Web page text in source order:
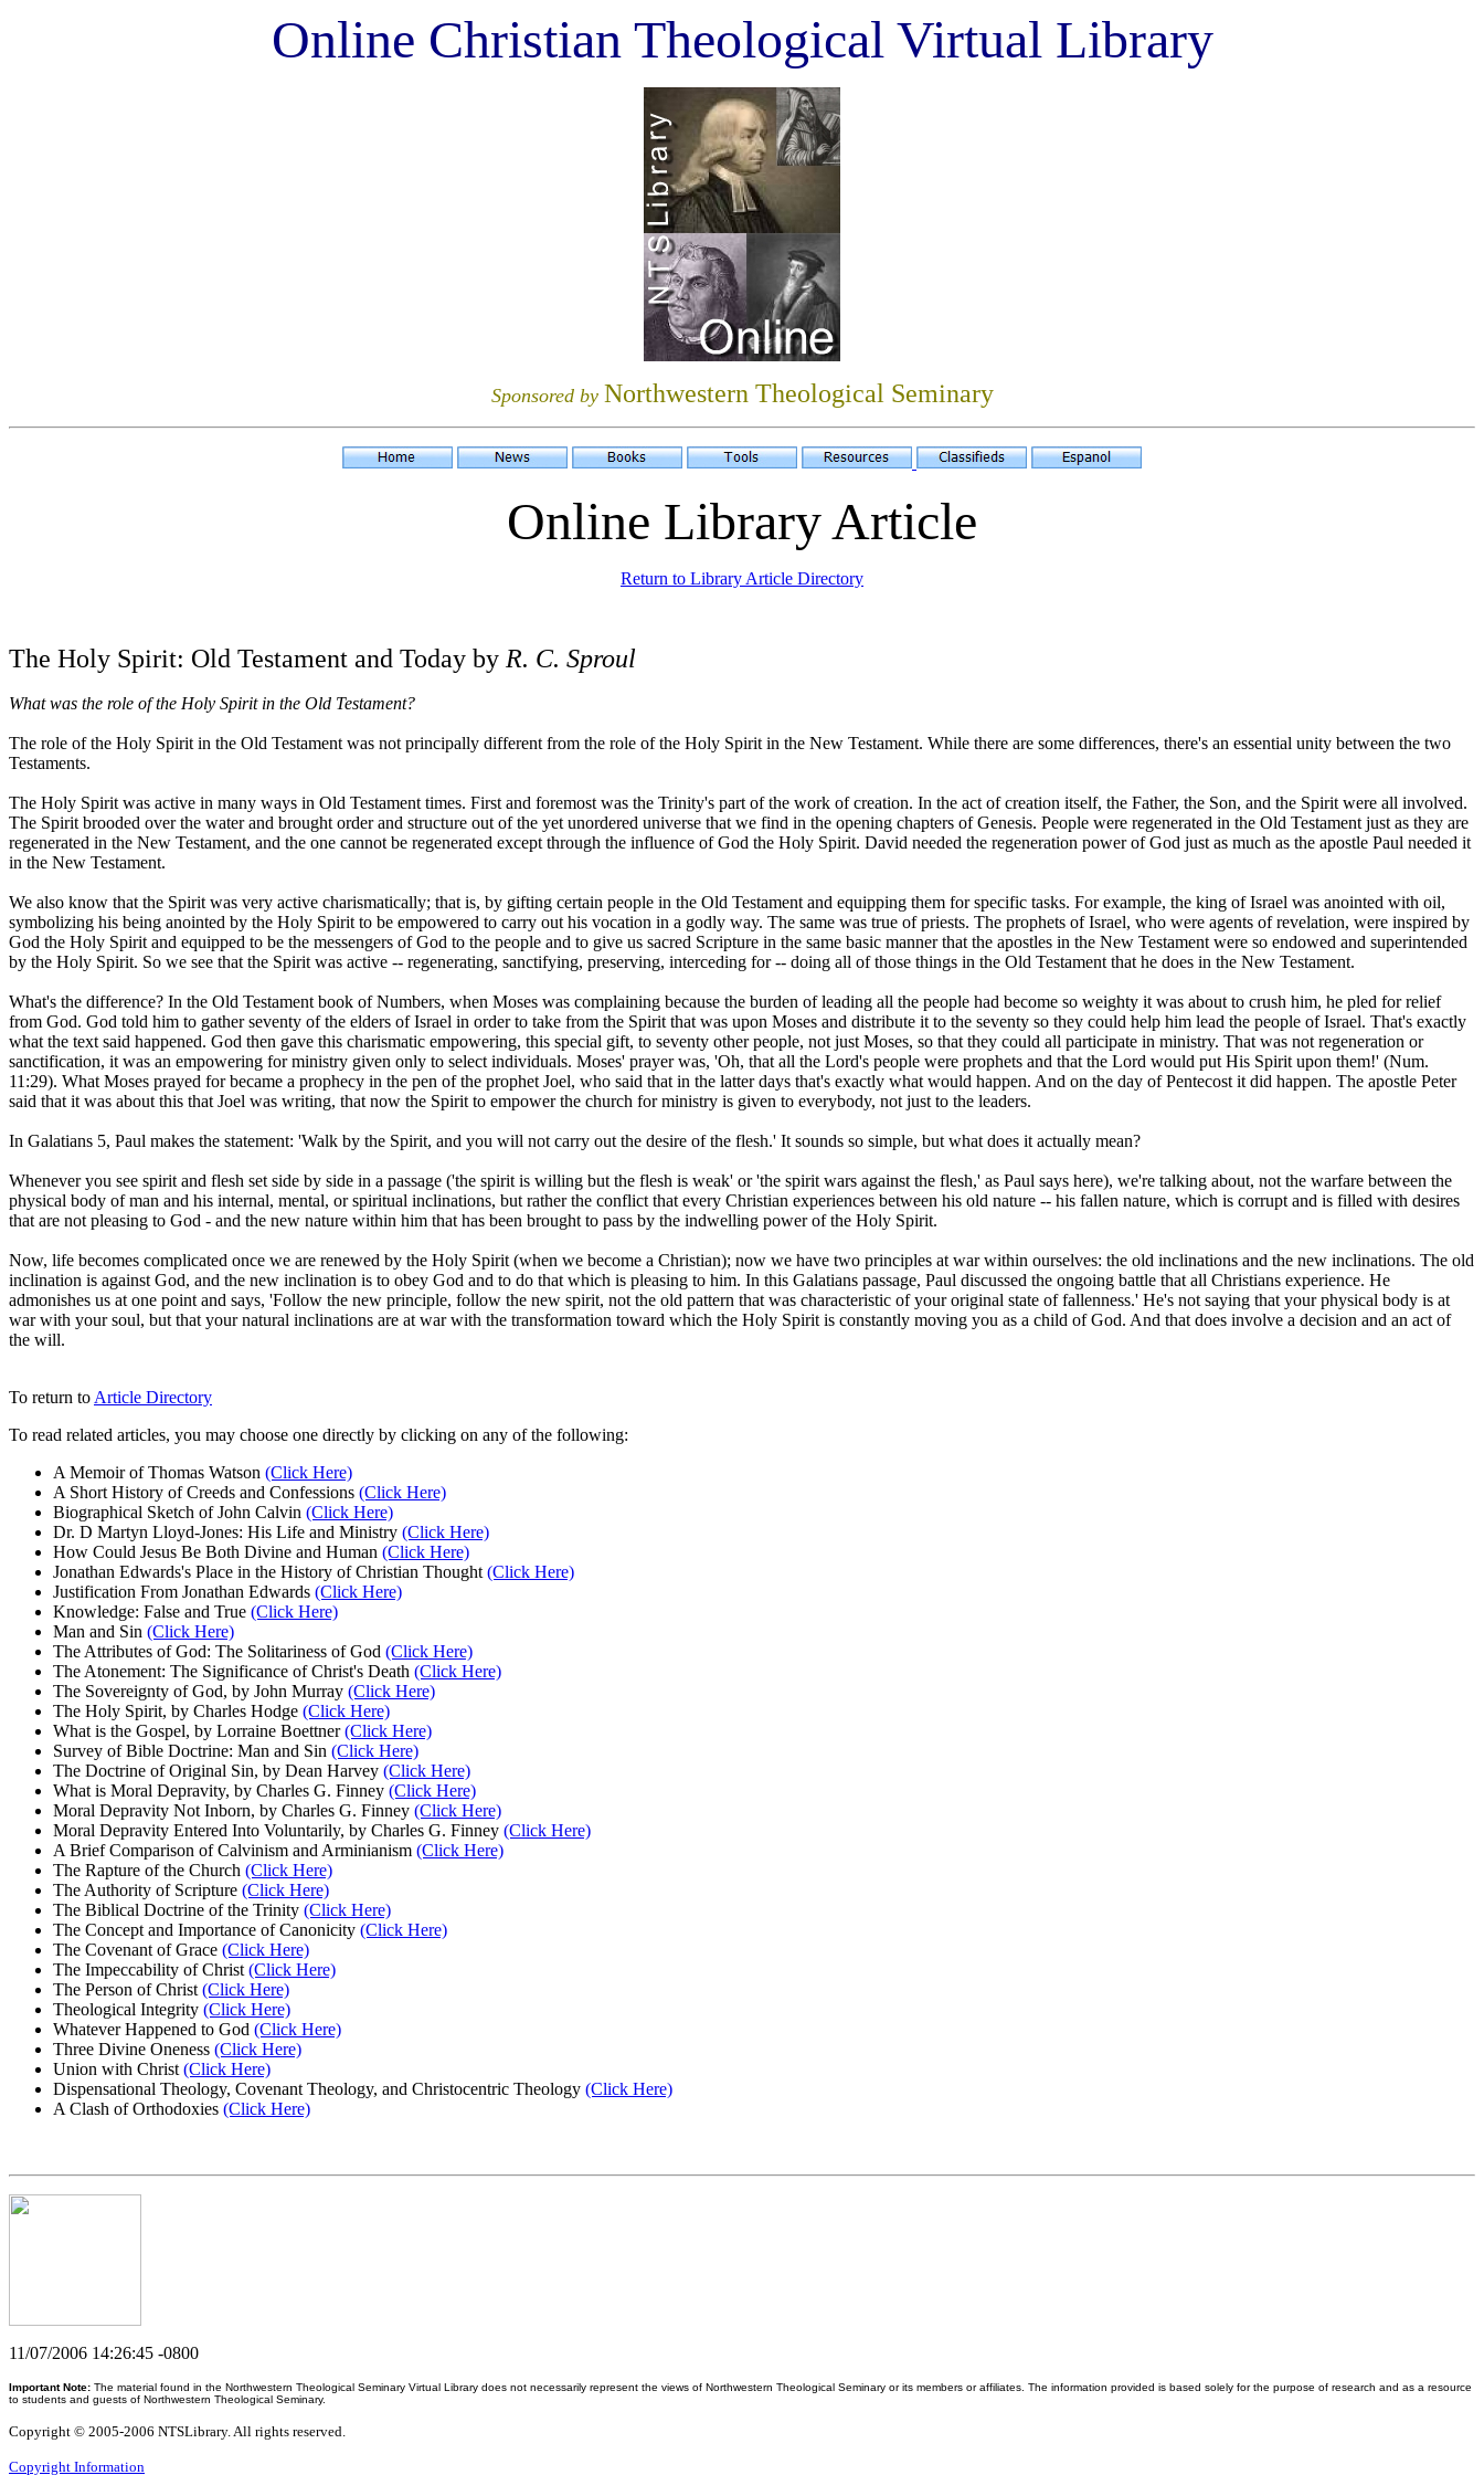
Online Christian Theological Virtual Library
Sponsored by Northwestern Theological Seminary
Online Library Article
Return to Library Article Directory
The Holy Spirit: Old Testament and Today by R. C. Sproul
What was the role of the Holy Spirit in the Old Testament?
The role of the Holy Spirit in the Old Testament was not principally different from the role of the Holy Spirit in the New Testament. While there are some differences, there's an essential unity between the two
Testaments.
The Holy Spirit was active in many ways in Old Testament times. First and foremost was the Trinity's part of the work of creation. In the act of creation itself, the Father, the Son, and the Spirit were all involved.
The Spirit brooded over the water and brought order and structure out of the yet unordered universe that we find in the opening chapters of Genesis. People were regenerated in the Old Testament just as they are
regenerated in the New Testament, and the one cannot be regenerated except through the influence of God the Holy Spirit. David needed the regeneration power of God just as much as the apostle Paul needed it
in the New Testament.
We also know that the Spirit was very active charismatically; that is, by gifting certain people in the Old Testament and equipping them for specific tasks. For example, the king of Israel was anointed with oil,
symbolizing his being anointed by the Holy Spirit to be empowered to carry out his vocation in a godly way. The same was true of priests. The prophets of Israel, who were agents of revelation, were inspired by
God the Holy Spirit and equipped to be the messengers of God to the people and to give us sacred Scripture in the same basic manner that the apostles in the New Testament were so endowed and superintended
by the Holy Spirit. So we see that the Spirit was active -- regenerating, sanctifying, preserving, interceding for -- doing all of those things in the Old Testament that he does in the New Testament.
What's the difference? In the Old Testament book of Numbers, when Moses was complaining because the burden of leading all the people had become so weighty it was about to crush him, he pled for relief
from God. God told him to gather seventy of the elders of Israel in order to take from the Spirit that was upon Moses and distribute it to the seventy so they could help him lead the people of Israel. That's exactly
what the text said happened. God then gave this charismatic empowering, this special gift, to seventy other people, not just Moses, so that they could all participate in ministry. That was not regeneration or
sanctification, it was an empowering for ministry given only to select individuals. Moses' prayer was, 'Oh, that all the Lord's people were prophets and that the Lord would put His Spirit upon them!' (Num.
11:29). What Moses prayed for became a prophecy in the pen of the prophet Joel, who said that in the latter days that's exactly what would happen. And on the day of Pentecost it did happen. The apostle Peter
said that it was about this that Joel was writing, that now the Spirit to empower the church for ministry is given to everybody, not just to the leaders.
In Galatians 5, Paul makes the statement: 'Walk by the Spirit, and you will not carry out the desire of the flesh.' It sounds so simple, but what does it actually mean?
Whenever you see spirit and flesh set side by side in a passage ('the spirit is willing but the flesh is weak' or 'the spirit wars against the flesh,' as Paul says here), we're talking about, not the warfare between the
physical body of man and his internal, mental, or spiritual inclinations, but rather the conflict that every Christian experiences between his old nature -- his fallen nature, which is corrupt and is filled with desires
that are not pleasing to God - and the new nature within him that has been brought to pass by the indwelling power of the Holy Spirit.
Now, life becomes complicated once we are renewed by the Holy Spirit (when we become a Christian); now we have two principles at war within ourselves: the old inclinations and the new inclinations. The old
inclination is against God, and the new inclination is to obey God and to do that which is pleasing to him. In this Galatians passage, Paul discussed the ongoing battle that all Christians experience. He
admonishes us at one point and says, 'Follow the new principle, follow the new spirit, not the old pattern that was characteristic of your original state of fallenness.' He's not saying that your physical body is at
war with your soul, but that your natural inclinations are at war with the transformation toward which the Holy Spirit is constantly moving you as a child of God. And that does involve a decision and an act of
the will.
To return to Article Directory
To read related articles, you may choose one directly by clicking on any of the following:
A Memoir of Thomas Watson (Click Here)
A Short History of Creeds and Confessions (Click Here)
Biographical Sketch of John Calvin (Click Here)
Dr. D Martyn Lloyd-Jones: His Life and Ministry (Click Here)
How Could Jesus Be Both Divine and Human (Click Here)
Jonathan Edwards's Place in the History of Christian Thought (Click Here)
Justification From Jonathan Edwards (Click Here)
Knowledge: False and True (Click Here)
Man and Sin (Click Here)
The Attributes of God: The Solitariness of God (Click Here)
The Atonement: The Significance of Christ's Death (Click Here)
The Sovereignty of God, by John Murray (Click Here)
The Holy Spirit, by Charles Hodge (Click Here)
What is the Gospel, by Lorraine Boettner(Click Here)
Survey of Bible Doctrine: Man and Sin (Click Here)
The Doctrine of Original Sin, by Dean Harvey (Click Here)
What is Moral Depravity, by Charles G. Finney (Click Here)
Moral Depravity Not Inborn, by Charles G. Finney (Click Here)
Moral Depravity Entered Into Voluntarily, by Charles G. Finney (Click Here)
A Brief Comparison of Calvinism and Arminianism (Click Here)
The Rapture of the Church (Click Here)
The Authority of Scripture (Click Here)
The Biblical Doctrine of the Trinity (Click Here)
The Concept and Importance of Canonicity (Click Here)
The Covenant of Grace (Click Here)
The Impeccability of Christ (Click Here)
The Person of Christ (Click Here)
Theological Integrity (Click Here)
Whatever Happened to God (Click Here)
Three Divine Oneness (Click Here)
Union with Christ (Click Here)
Dispensational Theology, Covenant Theology, and Christocentric Theology (Click Here)
A Clash of Orthodoxies (Click Here)
11/07/2006 14:26:45 -0800
Important Note: The material found in the Northwestern Theological Seminary Virtual Library does not necessarily represent the views of Northwestern Theological Seminary or its members or affiliates. The information provided is based solely for the purpose of research and as a resource
to students and guests of Northwestern Theological Seminary.
Copyright © 2005-2006 NTSLibrary. All rights reserved.
Copyright Information